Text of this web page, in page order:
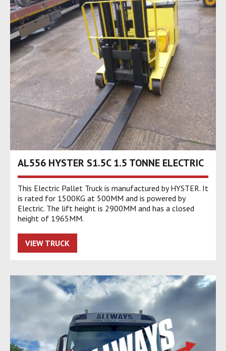
AL556 HYSTER S1.5C 1.5 TONNE ELECTRIC
This Electric Pallet Truck is manufactured by HYSTER. It
is rated for 1500KG at 500MM and is powered by
Electric. The lift height is 2900MM and has a closed
height of 1965MM.
VIEW TRUCK